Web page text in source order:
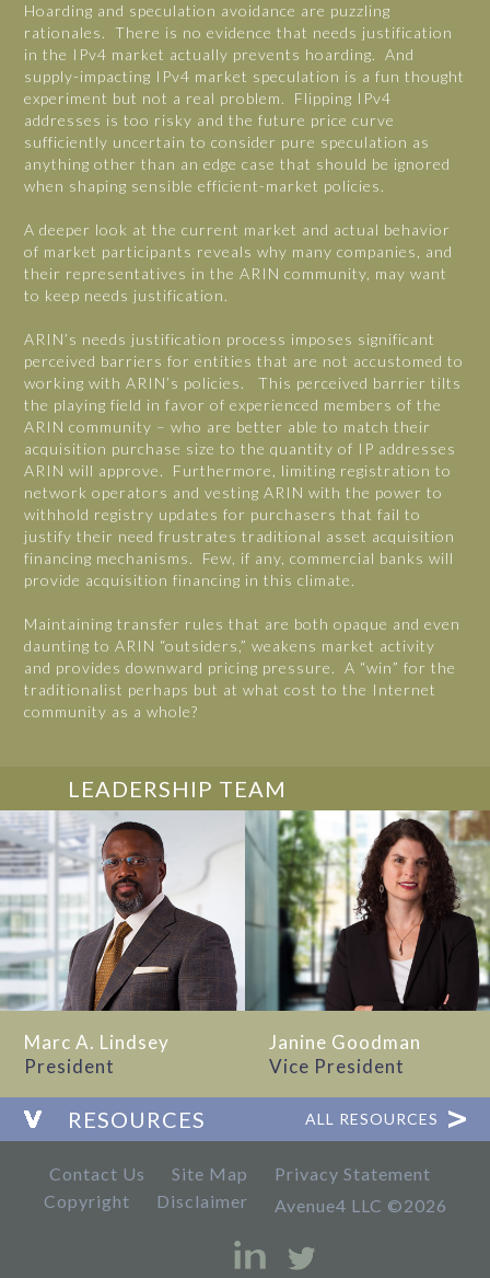
Hoarding and speculation avoidance are puzzling
rationales. There is no evidence that needs justification
in the IPv4 market actually prevents hoarding. And
supply-impacting IPv4 market speculation is a fun thought
experiment but not a real problem. Flipping IPv4
addresses is too risky and the future price curve
sufficiently uncertain to consider pure speculation as
anything other than an edge case that should be ignored
when shaping sensible efficient-market policies.
A deeper look at the current market and actual behavior
of market participants reveals why many companies, and
their representatives in the ARIN community, may want
to keep needs justification.
ARIN’s needs justification process imposes significant
perceived barriers for entities that are not accustomed to
working with ARIN’s policies. This perceived barrier tilts
the playing field in favor of experienced members of the
ARIN community – who are better able to match their
acquisition purchase size to the quantity of IP addresses
ARIN will approve. Furthermore, limiting registration to
network operators and vesting ARIN with the power to
withhold registry updates for purchasers that fail to
justify their need frustrates traditional asset acquisition
financing mechanisms. Few, if any, commercial banks will
provide acquisition financing in this climate.
Maintaining transfer rules that are both opaque and even
daunting to ARIN “outsiders,” weakens market activity
and provides downward pricing pressure. A “win” for the
traditionalist perhaps but at what cost to the Internet
community as a whole?
LEADERSHIP TEAM
Marc A. Lindsey
President
Janine Goodman
Vice President
RESOURCES ALL RESOURCES
Contact Us Site Map
Privacy Statement
Copyright
Disclaimer Avenue4 LLC ©2026